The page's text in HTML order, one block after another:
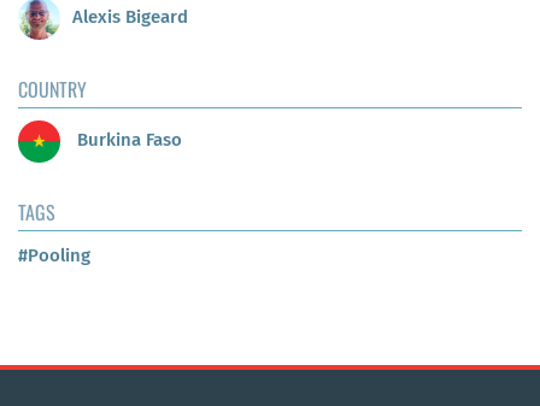
Alexis Bigeard
COUNTRY
Burkina Faso
TAGS
#Pooling